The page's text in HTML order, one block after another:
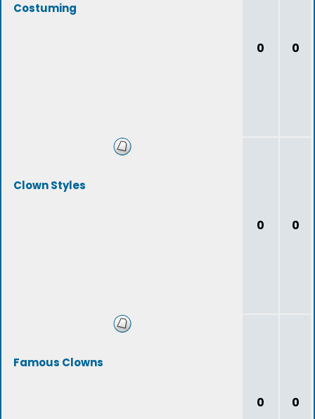
Costuming
0 0
Clown Styles
0 0
Famous Clowns
0 0